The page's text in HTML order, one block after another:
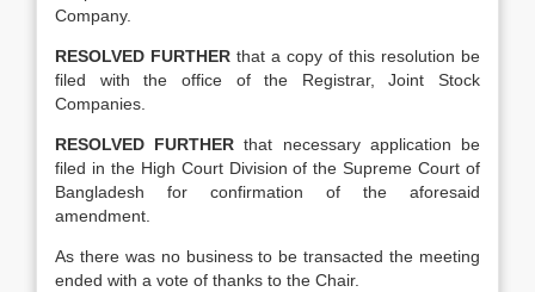
Company.
RESOLVED FURTHER that a copy of this resolution be
filed with the office of the Registrar, Joint Stock
Companies.
RESOLVED FURTHER that necessary application be
filed in the High Court Division of the Supreme Court of
Bangladesh for confirmation of the aforesaid
amendment.
As there was no business to be transacted the meeting
ended with a vote of thanks to the Chair.